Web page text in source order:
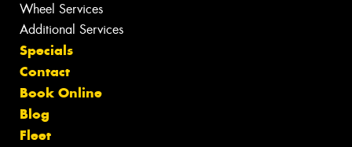
Wheel Services
Additional Services
Specials
Contact
Book Online
Blog
Fleet